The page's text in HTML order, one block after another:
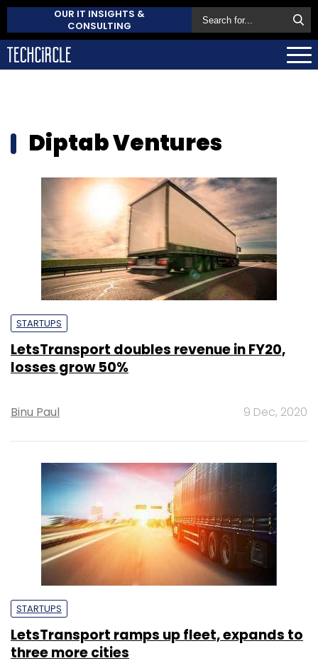
OUR IT INSIGHTS &
CONSULTING
Diptab Ventures
STARTUPS
LetsTransport doubles revenue in FY20,
losses grow 50%
Binu Paul 9 Dec, 2020
STARTUPS
LetsTransport ramps up fleet, expands to
three more cities